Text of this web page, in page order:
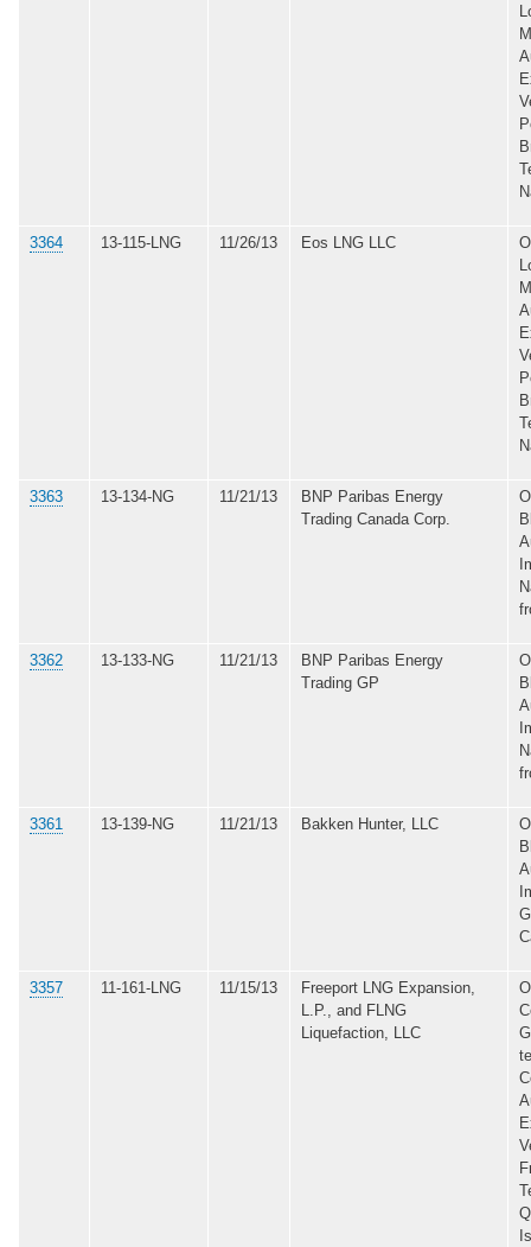
3364 13-115-LNG 11/26/13 Eos LNG LLC
3363 13-134-NG 11/21/13
BNP Paribas Energy
Trading Canada Corp.
3362 13-133-NG 11/21/13
BNP Paribas Energy
Trading GP
3361 13-139-NG 11/21/13 Bakken Hunter, LLC
3357 11-161-LNG 11/15/13
Freeport LNG Expansion,
L.P., and FLNG
Liquefaction, LLC